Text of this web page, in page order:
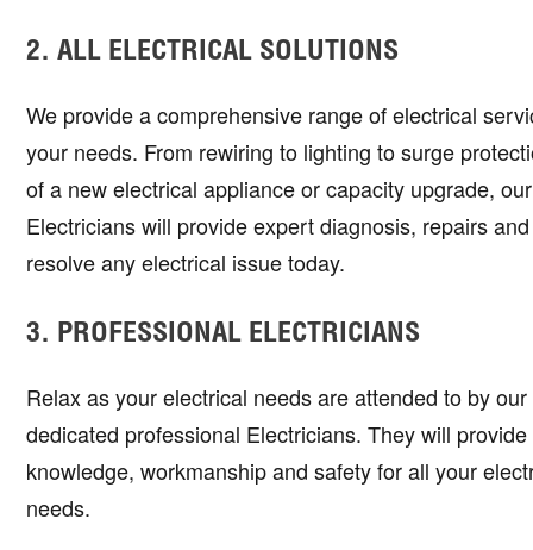
2. ALL ELECTRICAL SOLUTIONS
We provide a comprehensive range of electrical
your needs. From rewiring to lighting to surge
of a new electrical appliance or capacity upgrade,
Electricians will provide expert diagnosis, repairs
resolve any electrical issue today.
3. PROFESSIONAL ELECTRICIANS
Relax as your electrical needs are attended to by
dedicated professional Electricians. They will
knowledge, workmanship and safety for all your
needs.